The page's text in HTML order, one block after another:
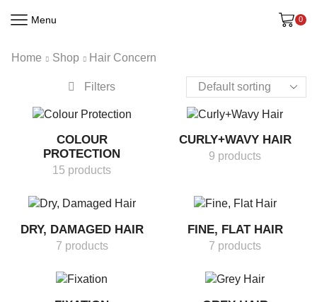
Menu 0
Home Shop Hair Concern
Filters
COLOUR
PROTECTION
15 products
CURLY+WAVY HAIR
9 products
DRY, DAMAGED HAIR
7 products
FINE, FLAT HAIR
7 products